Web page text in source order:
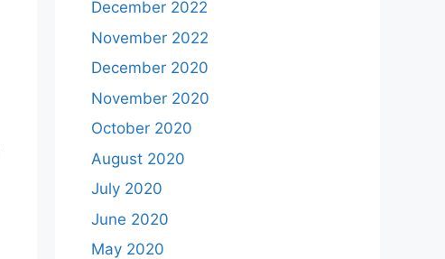
December 2022
November 2022
December 2020
November 2020
October 2020
August 2020
July 2020
June 2020
May 2020